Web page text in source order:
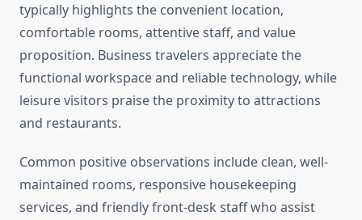
typically highlights the convenient location,
comfortable rooms, attentive staff, and value
proposition. Business travelers appreciate the
functional workspace and reliable technology, while
leisure visitors praise the proximity to attractions
and restaurants.
Common positive observations include clean, well-
maintained rooms, responsive housekeeping
services, and friendly front-desk staff who assist